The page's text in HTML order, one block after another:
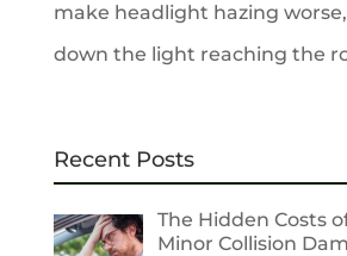
make headlight hazing
down the light reaching the
Recent Posts
The Hidden Costs
Minor Collision